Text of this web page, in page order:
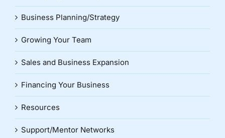
Business Planning/Strategy
Growing Your Team
Sales and Business Expansion
Financing Your Business
Resources
Support/Mentor Networks